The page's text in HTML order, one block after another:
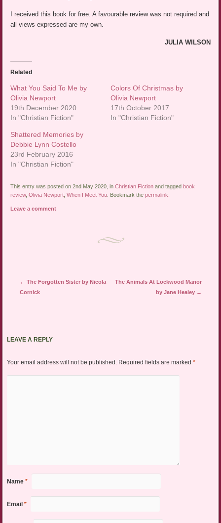
I received this book for free. A favourable review was not required and
all views expressed are my own.
JULIA WILSON
Related
What You Said To Me by
Olivia Newport
19th December 2020
In "Christian Fiction"
Colors Of Christmas by
Olivia Newport
17th October 2017
In "Christian Fiction"
Shattered Memories by
Debbie Lynn Costello
23rd February 2016
In "Christian Fiction"
This entry was posted on 2nd May 2020, inChristian Fiction and taggedbook
review,Olivia Newport ,When I Meet You . Bookmark thepermalink
Leave a comment
Post navigation
← The Forgotten Sister by Nicola
Cornick
The Animals At Lockwood Manor
by Jane Healey →
LEAVE A REPLY
Your email address will not be published. Required fields are marked *
Name *
Email *